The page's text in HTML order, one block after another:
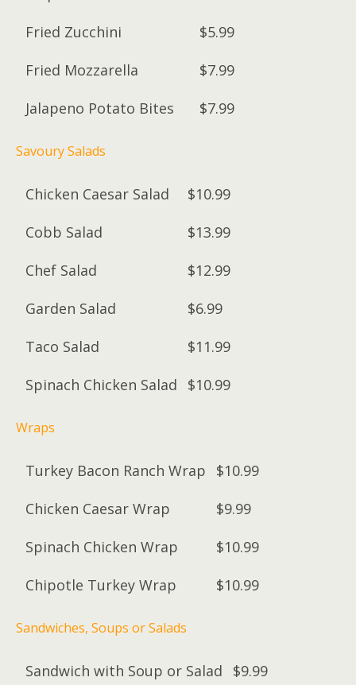
Fried Zucchini
$5.99
Fried Mozzarella
$7.99
Jalapeno Potato Bites
$7.99
Savoury Salads
Chicken Caesar Salad
$10.99
Cobb Salad
$13.99
Chef Salad
$12.99
Garden Salad
$6.99
Taco Salad
$11.99
Spinach Chicken Salad
$10.99
Wraps
Turkey Bacon Ranch Wrap
$10.99
Chicken Caesar Wrap
$9.99
Spinach Chicken Wrap
$10.99
Chipotle Turkey Wrap
$10.99
Sandwiches, Soups or Salads
Sandwich with Soup or Salad
$9.99